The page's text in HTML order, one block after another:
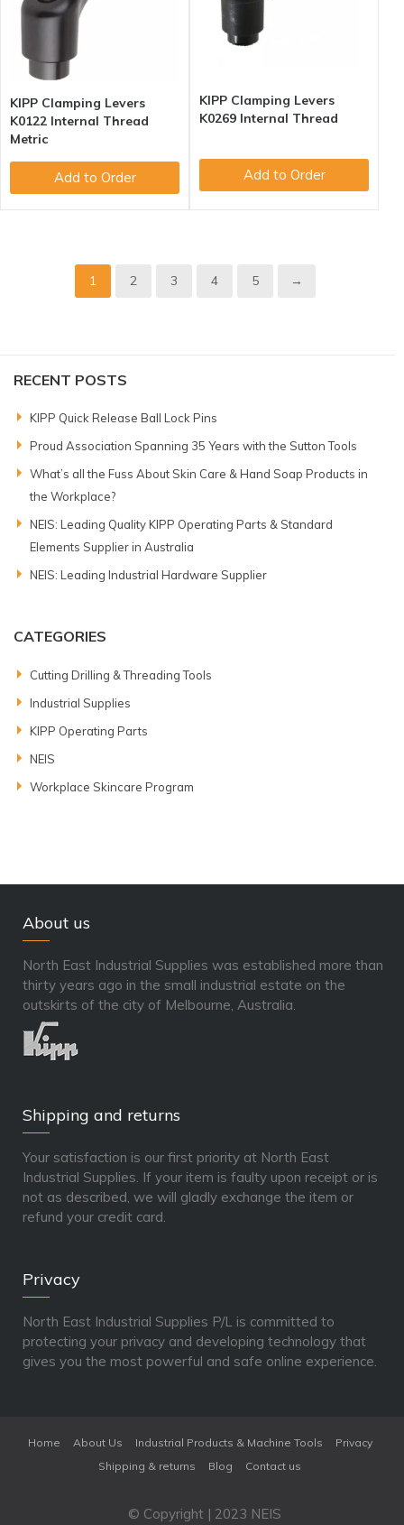
KIPP Clamping Levers
K0122 Internal Thread
Metric
Add to Order
KIPP Clamping Levers
K0269 Internal Thread
Add to Order
1 2 3 4 5 →
RECENT POSTS
KIPP Quick Release Ball Lock Pins
Proud Association Spanning 35 Years with the Sutton Tools
What’s all the Fuss About Skin Care & Hand Soap Products in
the Workplace?
NEIS: Leading Quality KIPP Operating Parts & Standard
Elements Supplier in Australia
NEIS: Leading Industrial Hardware Supplier
CATEGORIES
Cutting Drilling & Threading Tools
Industrial Supplies
KIPP Operating Parts
NEIS
Workplace Skincare Program
About us
North East Industrial Supplies was established more than
thirty years ago in the small industrial estate on the
outskirts of the city of Melbourne, Australia.
Shipping and returns
Your satisfaction is our first priority at North East
Industrial Supplies. If your item is faulty upon receipt or is
not as described, we will gladly exchange the item or
refund your credit card.
Privacy
North East Industrial Supplies P/L is committed to
protecting your privacy and developing technology that
gives you the most powerful and safe online experience.
Home About Us Industrial Products & Machine Tools
Privacy
Shipping & returns
Blog Contact us
© Copyright | 2023 NEIS